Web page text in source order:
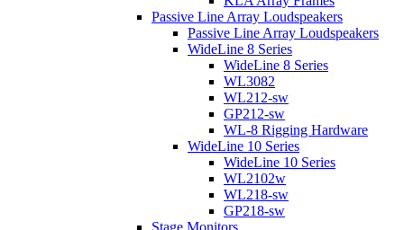
Passive Line Array Loudspeakers
Passive Line Array Loudspeakers
WideLine 8 Series
WideLine 8 Series
WL3082
WL212-sw
GP212-sw
WL-8 Rigging Hardware
WideLine 10 Series
WideLine 10 Series
WL2102w
WL218-sw
GP218-sw
Stage Monitors